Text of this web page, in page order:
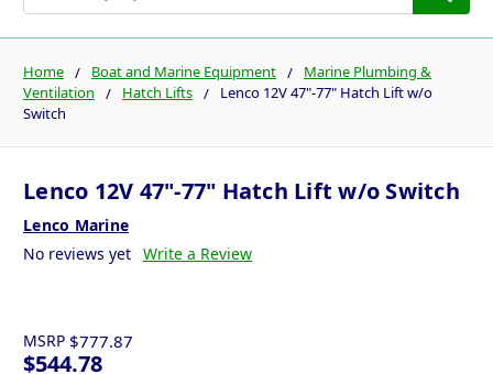
Home Boat and Marine Equipment
Marine Plumbing &
Ventilation
Hatch Lifts
Lenco 12V 47"-77" Hatch Lift w/o
Switch
Lenco 12V 47"-77" Hatch Lift w/o Switch
Lenco Marine
No reviews yet Write a Review
MSRP $777.87
$544.78